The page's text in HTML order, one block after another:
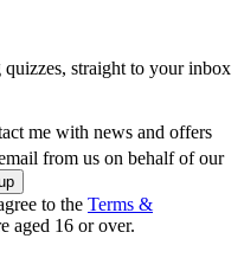
straight to your inbox
me with news and offers
from us on behalf of our
to the Terms &
aged 16 or over.